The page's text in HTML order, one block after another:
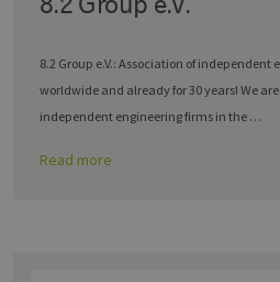
8.2 Group e.V.: Association of independent
worldwide and already for 30 years! We
independent engineering firms in the …
Read more